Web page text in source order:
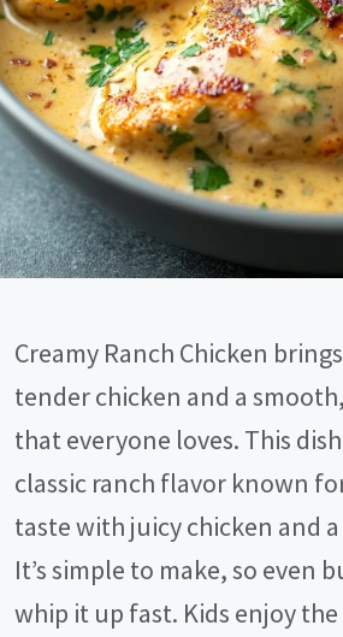
Creamy Ranch Chicken
tender chicken and a
that everyone loves. This
classic ranch flavor known
taste with juicy chicken and
It’s simple to make, so even
whip it up fast. Kids enjoy